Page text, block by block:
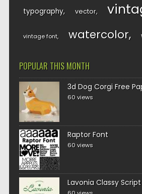
typography vector
vintage font watercolor
POPULAR THIS MONTH
3d Dog Corgi Free
60 views
Raptor Font
60 views
Lavonia Classy